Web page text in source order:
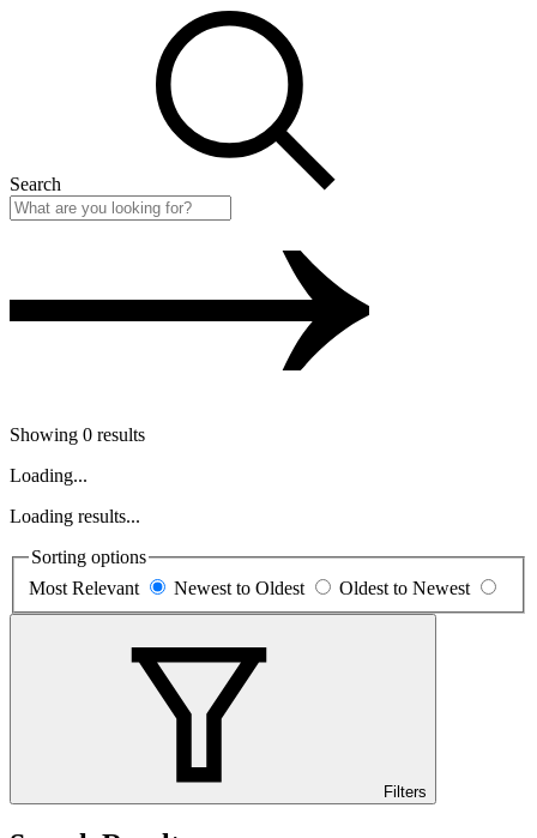
Search
Showing 0 results
Loading...
Loading results...
Sorting options
Most Relevant
Newest to Oldest Oldest to Newest
Filters